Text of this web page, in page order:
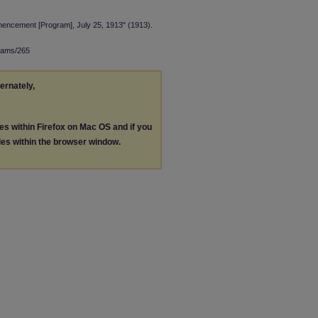
[Program], July 25, 1913" (1913).
265
within Firefox on Mac OS and if you
within the browser window.